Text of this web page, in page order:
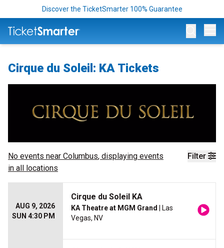
Discover the TicketSmarter 100% Guarantee
Cirque du Soleil: KA Tickets
Filter
No events near Columbus, displaying events
in all locations
AUG 9, 2026
SUN 4:30 PM
Cirque du Soleil KA
KA Theatre at MGM Grand
| Las
Vegas, NV